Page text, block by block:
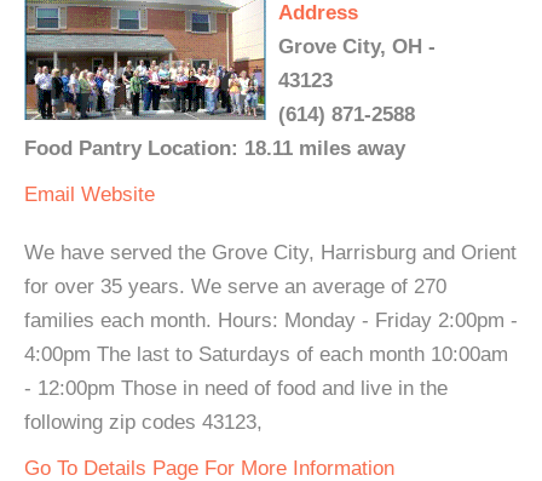
Address
Grove City, OH -
43123
(614) 871-2588
Food Pantry Location: 18.11 miles away
Email Website
We have served the Grove City, Harrisburg and Orient
for over 35 years. We serve an average of 270
families each month. Hours: Monday - Friday 2:00pm -
4:00pm The last to Saturdays of each month 10:00am
- 12:00pm Those in need of food and live in the
following zip codes 43123,
Go To Details Page For More Information